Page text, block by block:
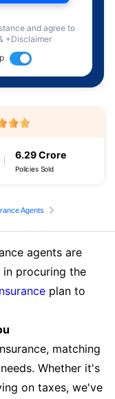
and agree to
+Disclaimer
6.29 Crore
Policies Sold
Agents
agents are
in procuring the
plan to
matching
Whether it's
on taxes, we've